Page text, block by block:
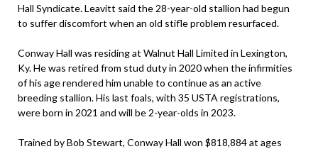
Hall Syndicate. Leavitt said the 28-year-old stallion had begun
to suffer discomfort when an old stifle problem resurfaced.
Conway Hall was residing at Walnut Hall Limited in Lexington,
Ky. He was retired from stud duty in 2020 when the infirmities
of his age rendered him unable to continue as an active
breeding stallion. His last foals, with 35 USTA registrations,
were born in 2021 and will be 2-year-olds in 2023.
Trained by Bob Stewart, Conway Hall won $818,884 at ages